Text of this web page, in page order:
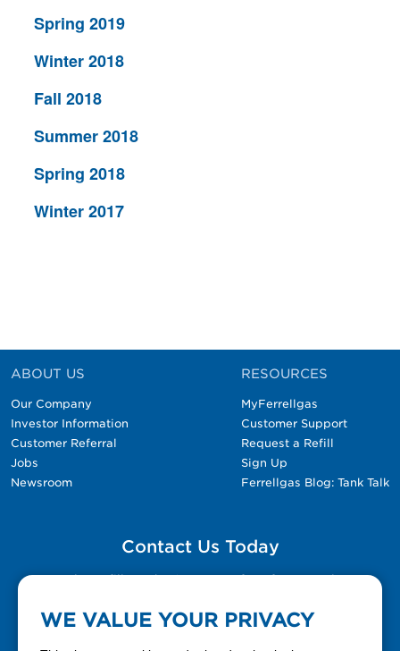
Spring 2019
Winter 2018
Fall 2018
Summer 2018
Spring 2018
Winter 2017
ABOUT US
Our Company
Investor Information
Customer Referral
Jobs
Newsroom
RESOURCES
MyFerrellgas
Customer Support
Request a Refill
Sign Up
Ferrellgas Blog: Tank Talk
Contact Us Today
Please fill out the Contact Us form for general
WE VALUE YOUR PRIVACY